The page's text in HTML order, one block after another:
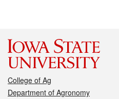
College of Ag
Department of Agronomy